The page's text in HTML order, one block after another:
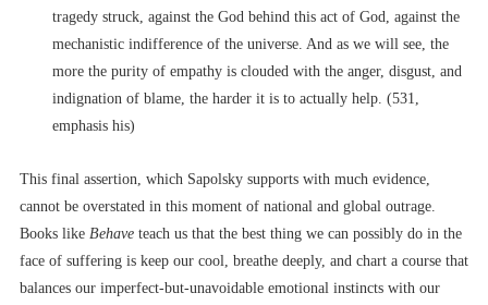
tragedy struck, against the God behind this act of God, against the
mechanistic indifference of the universe. And as we will see, the
more the purity of empathy is clouded with the anger, disgust, and
indignation of blame, the harder it is to actually help. (531,
emphasis his)
This final assertion, which Sapolsky supports with much evidence,
cannot be overstated in this moment of national and global outrage.
Books like Behave teach us that the best thing we can possibly do in the
face of suffering is keep our cool, breathe deeply, and chart a course that
balances our imperfect-but-unavoidable emotional instincts with our